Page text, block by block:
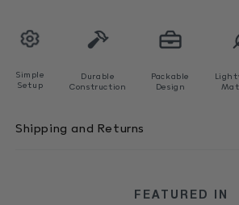
Simple
Setup
Durable
Construction
Packable
Design
Shipping and Returns
FEATURED IN